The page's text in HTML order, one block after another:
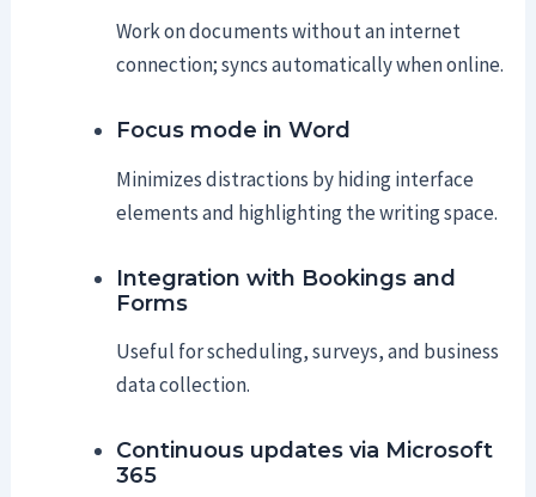
Work on documents without an internet
connection; syncs automatically when online.
Focus mode in Word
Minimizes distractions by hiding interface
elements and highlighting the writing space.
Integration with Bookings and
Forms
Useful for scheduling, surveys, and business
data collection.
Continuous updates via Microsoft
365